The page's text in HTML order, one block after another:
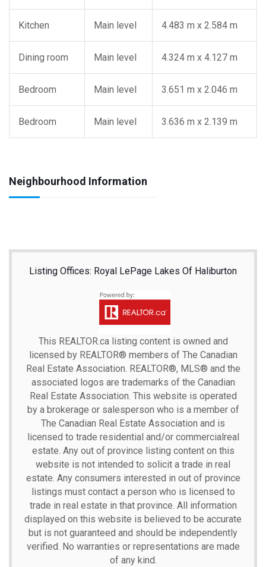
Kitchen Main level 4.483 m x 2.584 m
Dining room Main level 4.324 m x 4.127 m
Bedroom Main level 3.651 m x 2.046 m
Bedroom Main level 3.636 m x 2.139 m
Neighbourhood Information
Listing Offices: Royal LePage Lakes Of Haliburton
This REALTOR.calisting content is owned and
licensed by REALTOR® members of The Canadian
Real Estate Association. REALTOR®, MLS® and the
associated logos are trademarks of the Canadian
Real Estate Association. This website is operated
by a brokerage or salesperson who is a member of
The Canadian Real Estate Association and is
licensed to trade residential and/or commercialreal
estate. Any out of province listing content on this
website is not intended to solicit a trade in real
estate. Any consumers interested in out of province
listings must contact a person who is licensed to
trade in real estate in that province. All information
displayed on this website is believed to be accurate
but is not guaranteed and should be independently
verified. No warranties or representations are made
of any kind.